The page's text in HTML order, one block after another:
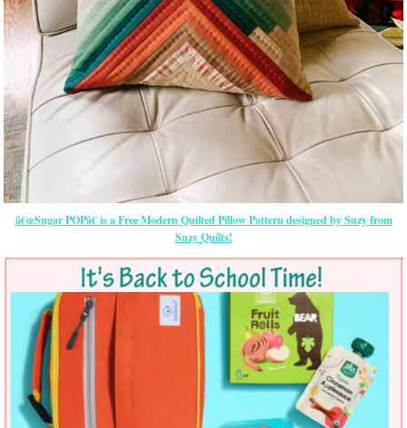
â€œSugar POPâ€ is a Free Modern Quilted Pillow Pattern designed by Suzy from
Suzy Quilts!